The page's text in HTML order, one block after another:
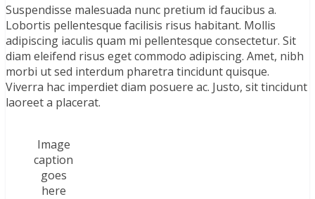
Suspendisse malesuada nunc pretium id faucibus a.
Lobortis pellentesque facilisis risus habitant. Mollis
adipiscing iaculis quam mi pellentesque consectetur. Sit
diam eleifend risus eget commodo adipiscing. Amet, nibh
morbi ut sed interdum pharetra tincidunt quisque.
Viverra hac imperdiet diam posuere ac. Justo, sit tincidunt
laoreet a placerat.
Image
caption
goes
here